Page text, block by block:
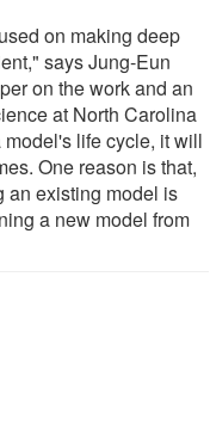
on making deep
says Jung-Eun
on the work and an
at North Carolina
life cycle, it will
One reason is that,
an existing model is
a new model from